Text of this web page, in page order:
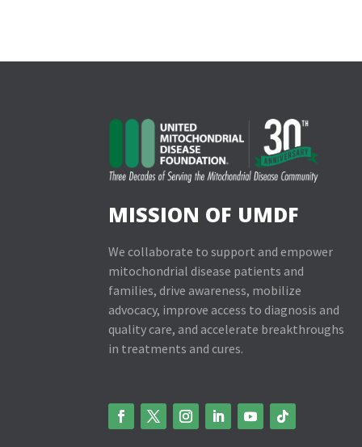
MISSION OF UMDF
We collaborate to support and empower
mitochondrial disease patients and
families, drive awareness, mobilize
advocacy, improve access to diagnosis and
quality care, and accelerate breakthroughs
in treatments and cures.